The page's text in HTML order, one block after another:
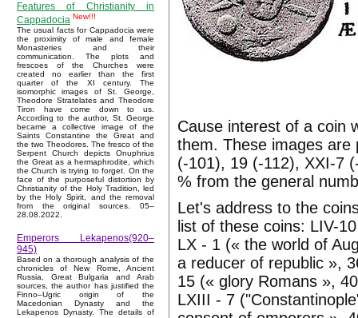
Features of Christianity in
Cappadocia New!!!
The usual facts for Cappadocia were
the proximity of male and female
Monasteries and their
communication. The plots and
frescoes of the Churches were
created no earlier than the first
quarter of the XI century. The
isomorphic images of St. George,
Theodore Stratelates and Theodore
Tiron have come down to us.
According to the author, St. George
became a collective image of the
Saints Constantine the Great and
the two Theodores. The fresco of the
Serpent Church depicts Onuphrius
the Great as a hermaphrodite, which
the Church is trying to forget. On the
face of the purposeful distortion by
Christianity of the Holy Tradition, led
by the Holy Spirit, and the removal
from the original sources. 05–
28.08.2022.
Emperors Lekapenos(920–
945)
Based on a thorough analysis of the
chronicles of New Rome, Ancient
Russia, Great Bulgaria and Arab
sources, the author has justified the
Finno–Ugric origin of the
Macedonian Dynasty and the
Lekapenos Dynasty. The details of
Cause interest of a coin
them. These images
(-101), 19 (-112), XXI-7
% from the general
Let's address to the
list of these coins: LIV-
LX - 1 (« the world of
a reducer of republic »,
15 (« glory Romans »,
LXIII - 7